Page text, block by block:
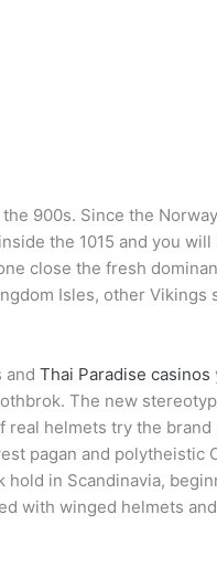
900s. Since the
the 1015 and you will
close the fresh
Isles, other Vikings
and Thai Paradise casinos
The new
helmets try the
pagan and polytheistic
in Scandinavia,
with winged helmets